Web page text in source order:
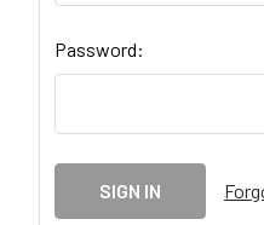
Password: